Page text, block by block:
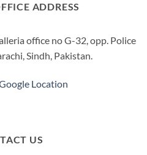
ADDRESS
office no G-32, opp. Police
Sindh, Pakistan.
Location
US